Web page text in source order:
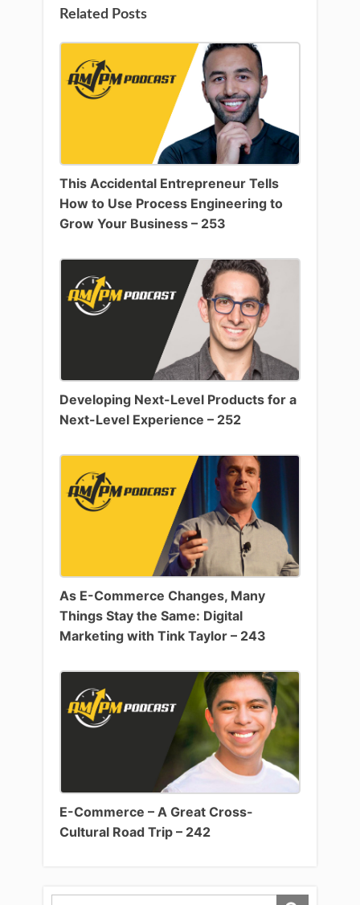
Related Posts
This Accidental Entrepreneur Tells
How to Use Process Engineering to
Grow Your Business – 253
Developing Next-Level Products for a
Next-Level Experience – 252
As E-Commerce Changes, Many
Things Stay the Same: Digital
Marketing with Tink Taylor – 243
E-Commerce – A Great Cross-
Cultural Road Trip – 242